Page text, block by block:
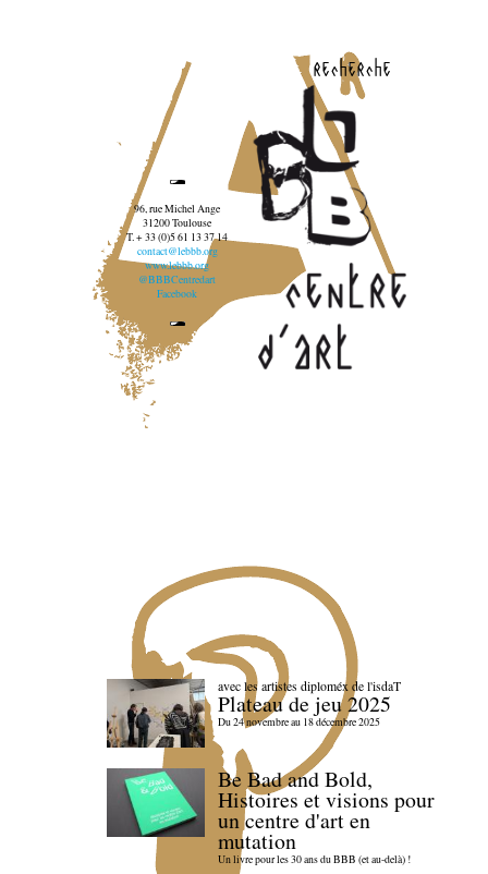
recherche
96, rue Michel Ange
31200 Toulouse
T. + 33 (0)5 61 13 37 14
contact@lebbb.org
www.lebbb.org
@BBBCentredart
Facebook
avec les artistes diploméx de l'isdaT
Plateau de jeu 2025
Du 24 novembre au 18 décembre 2025
Be Bad and Bold,
Histoires et visions pour
un centre d'art en
mutation
Un livre pour les 30 ans du BBB (et au-delà) !